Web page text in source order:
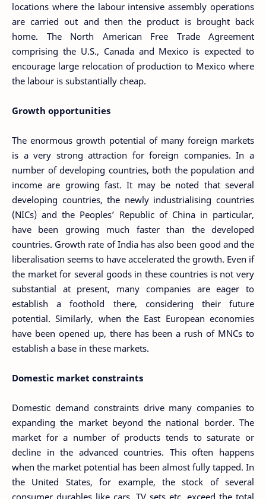
locations where the labour intensive assembly operations
are carried out and then the product is brought back
home. The North American Free Trade Agreement
comprising the U.S., Canada and Mexico is expected to
encourage large relocation of production to Mexico where
the labour is substantially cheap.
Growth opportunities
The enormous growth potential of many foreign markets
is a very strong attraction for foreign companies. In a
number of developing countries, both the population and
income are growing fast. It may be noted that several
developing countries, the newly industrialising countries
(NICs) and the Peoples’ Republic of China in particular,
have been growing much faster than the developed
countries. Growth rate of India has also been good and the
liberalisation seems to have accelerated the growth. Even if
the market for several goods in these countries is not very
substantial at present, many companies are eager to
establish a foothold there, considering their future
potential. Similarly, when the East European economies
have been opened up, there has been a rush of MNCs to
establish a base in these markets.
Domestic market constraints
Domestic demand constraints drive many companies to
expanding the market beyond the national border. The
market for a number of products tends to saturate or
decline in the advanced countries. This often happens
when the market potential has been almost fully tapped. In
the United States, for example, the stock of several
consumer durables like cars, TV sets etc. exceed the total